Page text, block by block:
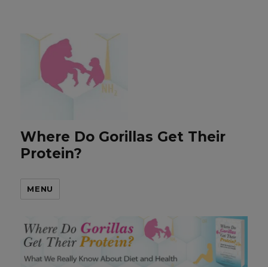
Where Do Gorillas Get Their
Protein?
MENU